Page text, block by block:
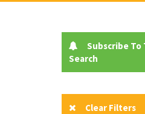
Subscribe To
Search
Clear Filters